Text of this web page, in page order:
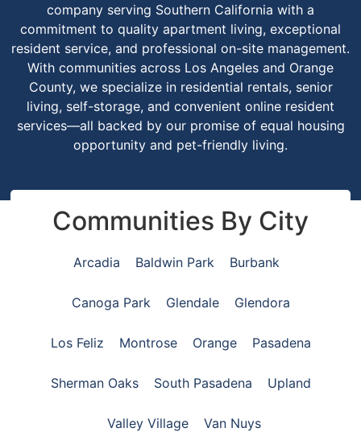
company serving Southern California with a
commitment to quality apartment living, exceptional
resident service, and professional on-site management.
With communities across Los Angeles and Orange
County, we specialize in residential rentals, senior
living, self-storage, and convenient online resident
services—all backed by our promise of equal housing
opportunity and pet-friendly living.
Communities By City
Arcadia Baldwin Park Burbank
Canoga Park Glendale Glendora
Los Feliz Montrose Orange Pasadena
Sherman Oaks South Pasadena Upland
Valley Village Van Nuys